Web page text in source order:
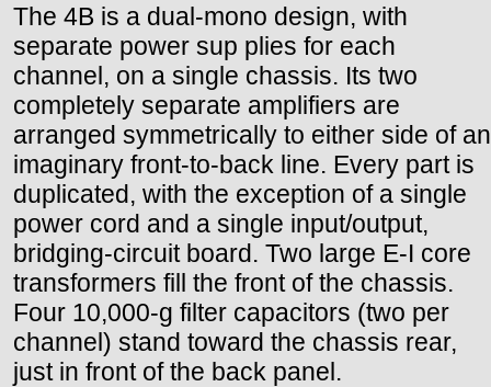
The 4B is a dual-mono design, with
separate power sup plies for each
channel, on a single chassis. Its two
completely separate amplifiers are
arranged symmetrically to either side of an
imaginary front-to-back line. Every part is
duplicated, with the exception of a single
power cord and a single input/output,
bridging-circuit board. Two large E-I core
transformers fill the front of the chassis.
Four 10,000-g filter capacitors (two per
channel) stand toward the chassis rear,
just in front of the back panel.